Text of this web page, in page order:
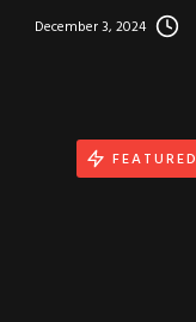
December 3, 2024
FEATURED